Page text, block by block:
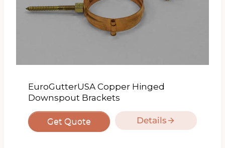
EuroGutterUSA Copper Hinged
Downspout Brackets
Get Quote Details